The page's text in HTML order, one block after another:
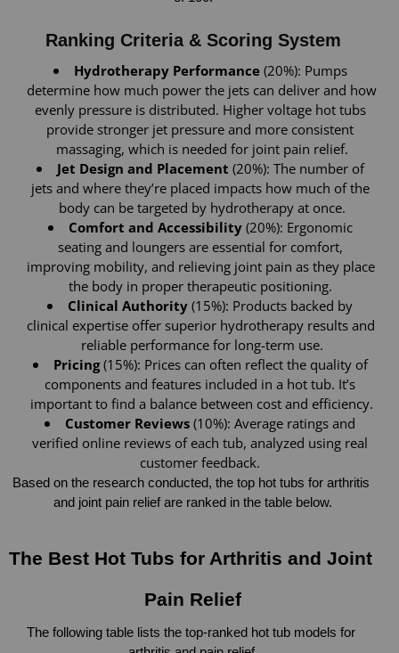
Ranking Criteria & Scoring System
Hydrotherapy Performance (20%): Pumps
determine how much power the jets can deliver and how
evenly pressure is distributed. Higher voltage hot tubs
provide stronger jet pressure and more consistent
massaging, which is needed for joint pain relief.
Jet Design and Placement (20%): The number of
jets and where they’re placed impacts how much of the
body can be targeted by hydrotherapy at once.
Comfort and Accessibility (20%): Ergonomic
seating and loungers are essential for comfort,
improving mobility, and relieving joint pain as they place
the body in proper therapeutic positioning.
Clinical Authority (15%): Products backed by
clinical expertise offer superior hydrotherapy results and
reliable performance for long-term use.
Pricing (15%): Prices can often reflect the quality of
components and features included in a hot tub. It’s
important to find a balance between cost and efficiency.
Customer Reviews (10%): Average ratings and
verified online reviews of each tub, analyzed using real
customer feedback.
Based on the research conducted, the top hot tubs for arthritis
and joint pain relief are ranked in the table below.
The Best Hot Tubs for Arthritis and Joint
Pain Relief
The following table lists the top-ranked hot tub models for